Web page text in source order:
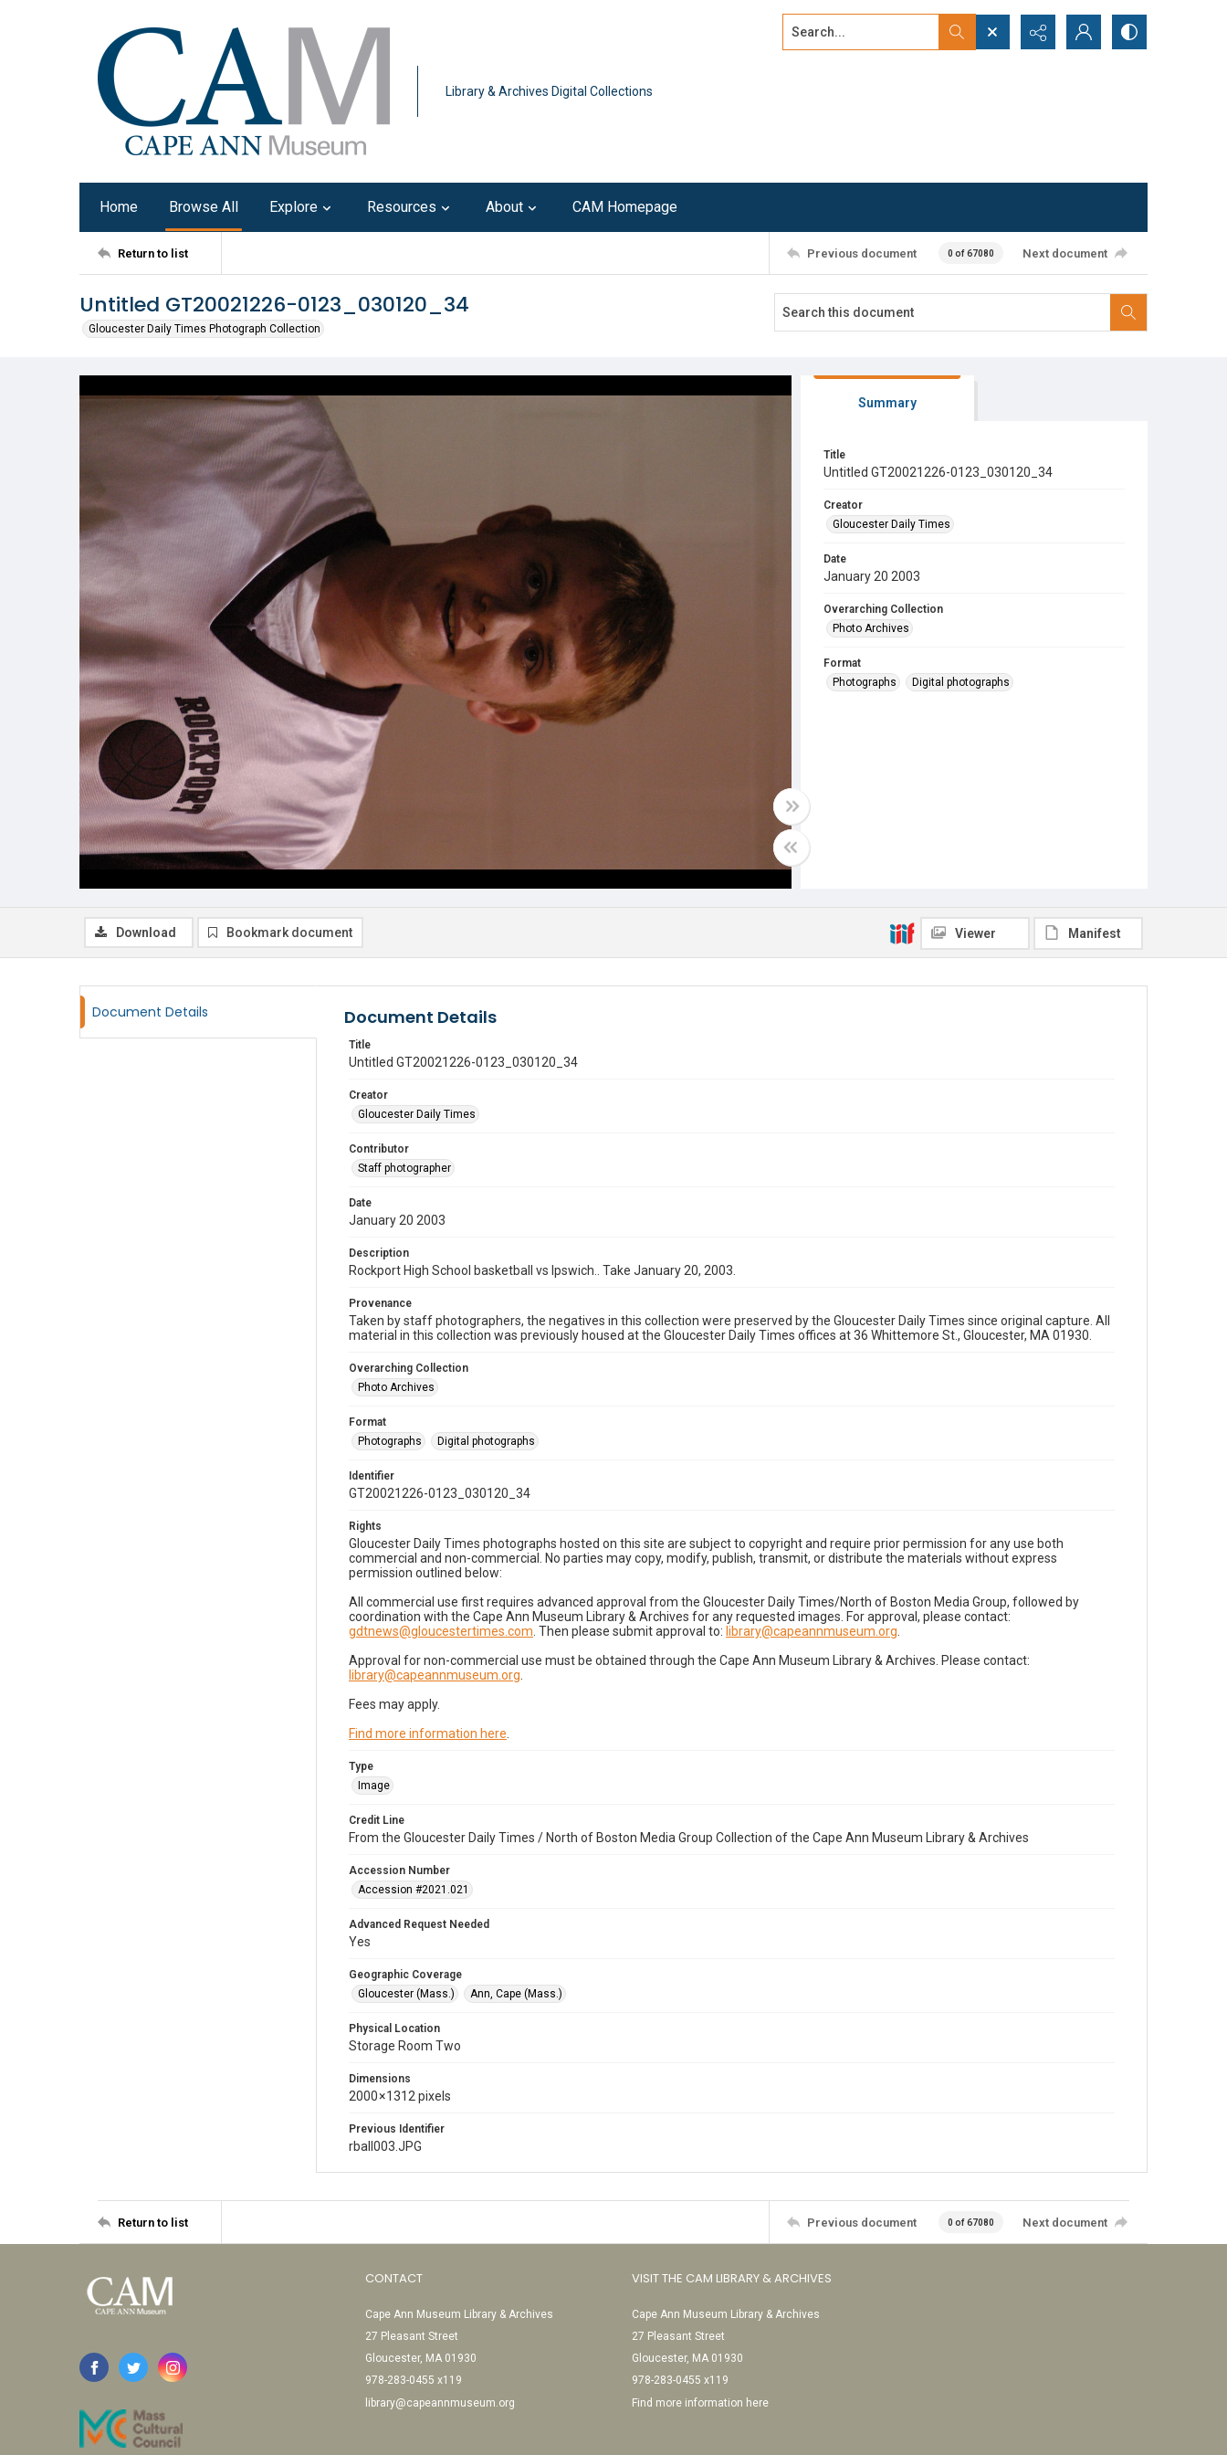
Library & Archives Digital Collections
Search...
Home Browse All Explore Resources About CAM Homepage
Return to list Previous document 0 of 67080 Next document
Untitled GT20021226-0123_030120_34
Gloucester Daily Times Photograph Collection
Summary
Title
Untitled GT20021226-0123_030120_34
Creator
Gloucester Daily Times
Date
January 20 2003
Overarching Collection
Photo Archives
Format
Photographs
Digital photographs
Download Bookmark document Viewer Manifest
Document Details Document Details
Title
Untitled GT20021226-0123_030120_34
Creator
Gloucester Daily Times
Contributor
Staff photographer
Date
January 20 2003
Description
Rockport High School basketball vs Ipswich.. Take January 20, 2003.
Provenance
Taken by staff photographers, the negatives in this collection were preserved by the Gloucester Daily Times since original capture. All
material in this collection was previously housed at the Gloucester Daily Times offices at 36 Whittemore St., Gloucester, MA 01930.
Overarching Collection
Photo Archives
Format
Photographs
Digital photographs
Identifier
GT20021226-0123_030120_34
Rights
Gloucester Daily Times photographs hosted on this site are subject to copyright and require prior permission for any use both
commercial and non-commercial. No parties may copy, modify, publish, transmit, or distribute the materials without express
permission outlined below:
All commercial use first requires advanced approval from the Gloucester Daily Times/North of Boston Media Group, followed by
coordination with the Cape Ann Museum Library & Archives for any requested images. For approval, please contact:
gdtnews@gloucestertimes.com . Then please submit approval to: library@capeannmuseum.org
Approval for non-commercial use must be obtained through the Cape Ann Museum Library & Archives. Please contact:
library@capeannmuseum.org
Fees may apply.
Find more information here
Type
Image
Credit Line
From the Gloucester Daily Times / North of Boston Media Group Collection of the Cape Ann Museum Library & Archives
Accession Number
Accession #2021.021
Advanced Request Needed
Yes
Geographic Coverage
Gloucester (Mass.)
Ann, Cape (Mass.)
Physical Location
Storage Room Two
Dimensions
2000 × 1312 pixels
Previous Identifier
rball003.JPG
Return to list Previous document 0 of 67080 Next document
CONTACT
Cape Ann Museum Library & Archives
27 Pleasant Street
Gloucester, MA 01930
978-283-0455 x119
library@capeannmuseum.org
VISIT THE CAM LIBRARY & ARCHIVES
Cape Ann Museum Library & Archives
27 Pleasant Street
Gloucester, MA 01930
978-283-0455 x119
Find more information here